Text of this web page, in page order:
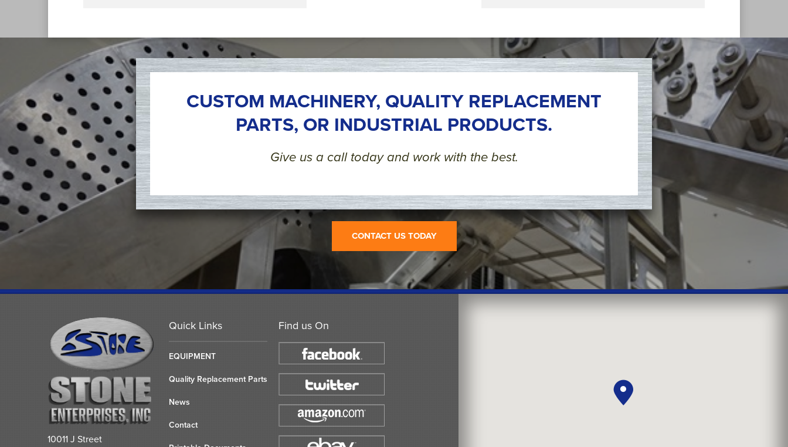
CUSTOM MACHINERY, QUALITY REPLACEMENT
PARTS, OR INDUSTRIAL PRODUCTS.
Give us a call today and work with the best.
CONTACT US TODAY
Find us On
Quick Links
EQUIPMENT
Quality Replacement Parts
News
Contact
10011 J Street